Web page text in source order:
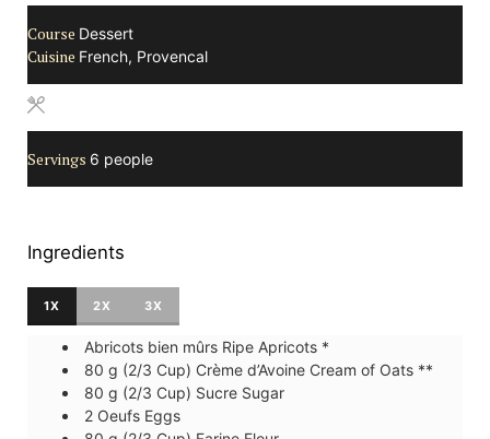
Course Dessert
Cuisine French, Provencal
Servings 6 people
Ingredients
1X 2X 3X
Abricots bien mûrs Ripe Apricots *
80 g (2/3 Cup) Crème d’Avoine Cream of Oats **
80 g (2/3 Cup) Sucre Sugar
2 Oeufs Eggs